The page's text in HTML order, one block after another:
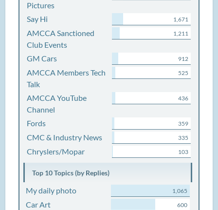
Pictures
Say Hi 1,671
AMCCA Sanctioned
Club Events
1,211
GM Cars 912
AMCCA Members Tech
Talk
525
AMCCA YouTube
Channel
436
Fords 359
CMC & Industry News 335
Chryslers/Mopar 103
Top 10 Topics (by Replies)
My daily photo 1,065
Car Art 600